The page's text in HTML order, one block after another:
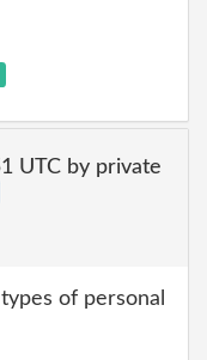
UTC by private
of personal